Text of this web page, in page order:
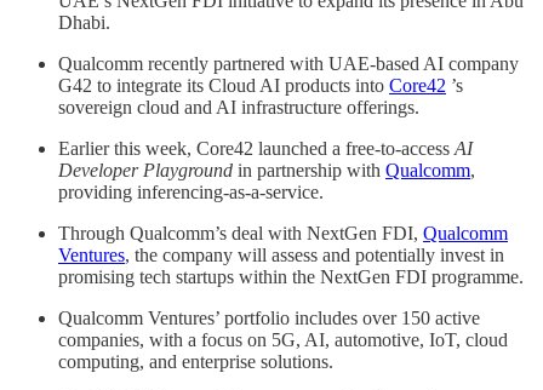
Dhabi.
Qualcomm recently partnered with UAE-based AI company
G42 to integrate its Cloud AI products into Core42 ’s
sovereign cloud and AI infrastructure offerings.
Earlier this week, Core42 launched a free-to-access AI
Developer Playground in partnership with Qualcomm,
providing inferencing-as-a-service.
Through Qualcomm’s deal with NextGen FDI, Qualcomm
Ventures, the company will assess and potentially invest in
promising tech startups within the NextGen FDI programme.
Qualcomm Ventures’ portfolio includes over 150 active
companies, with a focus on 5G, AI, automotive, IoT, cloud
computing, and enterprise solutions.